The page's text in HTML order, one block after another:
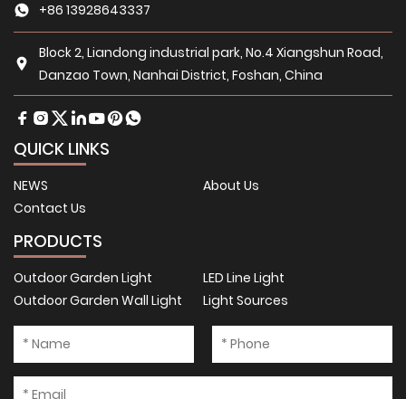
+86 13928643337
Block 2, Liandong industrial park, No.4 Xiangshun Road,
Danzao Town, Nanhai District, Foshan, China
QUICK LINKS
NEWS
About Us
Contact Us
PRODUCTS
Outdoor Garden Light
LED Line Light
Outdoor Garden Wall Light
Light Sources